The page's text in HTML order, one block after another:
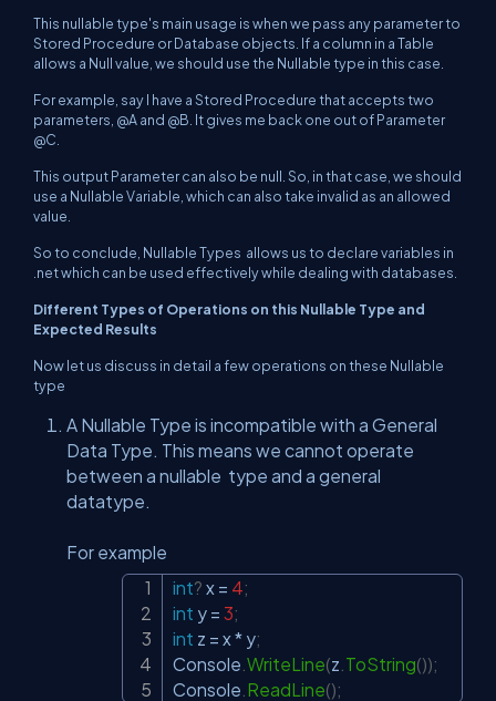
This nullable type's main usage is when we pass any parameter to
Stored Procedure or Database objects. If a column in a Table
allows a Null value, we should use the Nullable type in this case.
For example, say I have a Stored Procedure that accepts two
parameters, @A and @B. It gives me back one out of Parameter
@C.
This output Parameter can also be null. So, in that case, we should
use a Nullable Variable, which can also take invalid as an allowed
value.
So to conclude, Nullable Types allows us to declare variables in
.net which can be used effectively while dealing with databases.
Different Types of Operations on this Nullable Type and
Expected Results
Now let us discuss in detail a few operations on these Nullable
type
A Nullable Type is incompatible with a General
Data Type. This means we cannot operate
between a nullable type and a general
datatype.
For example
int? x = 4;
int y = 3;
int z = x * y;
Console WriteLine(z ToString());
Console ReadLine();